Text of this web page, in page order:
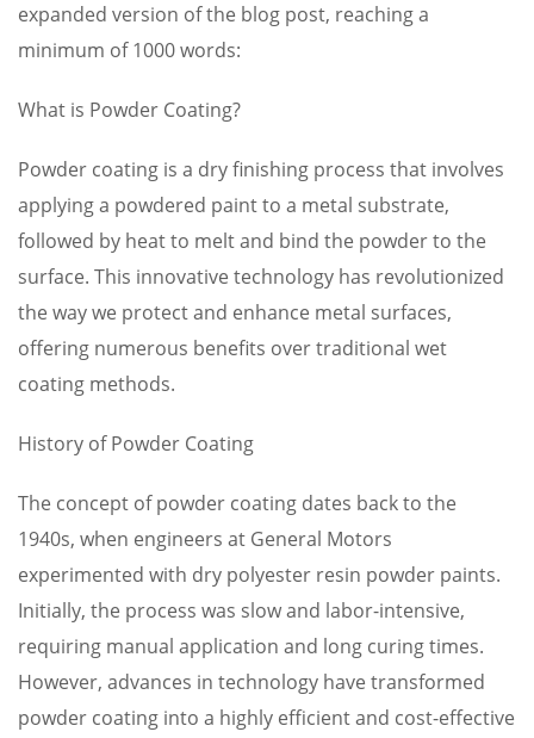
expanded version of the blog post, reaching a
minimum of 1000 words:
What is Powder Coating?
Powder coating is a dry finishing process that involves
applying a powdered paint to a metal substrate,
followed by heat to melt and bind the powder to the
surface. This innovative technology has revolutionized
the way we protect and enhance metal surfaces,
offering numerous benefits over traditional wet
coating methods.
History of Powder Coating
The concept of powder coating dates back to the
1940s, when engineers at General Motors
experimented with dry polyester resin powder paints.
Initially, the process was slow and labor-intensive,
requiring manual application and long curing times.
However, advances in technology have transformed
powder coating into a highly efficient and cost-effective